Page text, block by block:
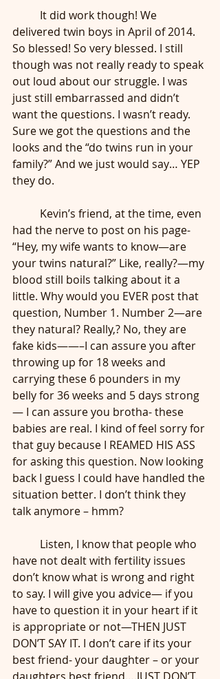
delivered twin boys in April of 2014.
So blessed! So very blessed. I still
though was not really ready to speak
out loud about our struggle. I was
just still embarrassed and didn’t
want the questions. I wasn’t ready.
Sure we got the questions and the
looks and the “do twins run in your
family?” And we just would say… YEP
they do.
had the nerve to post on his page-
“Hey, my wife wants to know—are
your twins natural?” Like, really?—my
blood still boils talking about it a
little. Why would you EVER post that
question, Number 1. Number 2—are
they natural? Really,? No, they are
fake kids——–I can assure you after
throwing up for 18 weeks and
carrying these 6 pounders in my
belly for 36 weeks and 5 days strong
— I can assure you brotha- these
babies are real. I kind of feel sorry for
that guy because I REAMED HIS ASS
for asking this question. Now looking
back I guess I could have handled the
situation better. I don’t think they
talk anymore – hmm?
have not dealt with fertility issues
don’t know what is wrong and right
to say. I will give you advice— if you
have to question it in your heart if it
is appropriate or not—THEN JUST
DON’T SAY IT. I don’t care if its your
best friend- your daughter – or your